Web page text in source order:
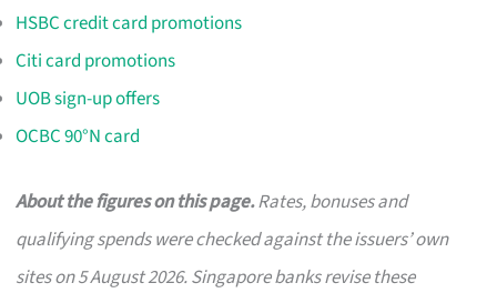
HSBC credit card promotions
Citi card promotions
UOB sign-up offers
OCBC 90°N card
About the figures on this page.Rates, bonuses and
qualifying spends were checked against the issuers’ own
sites on 5 August 2026. Singapore banks revise these